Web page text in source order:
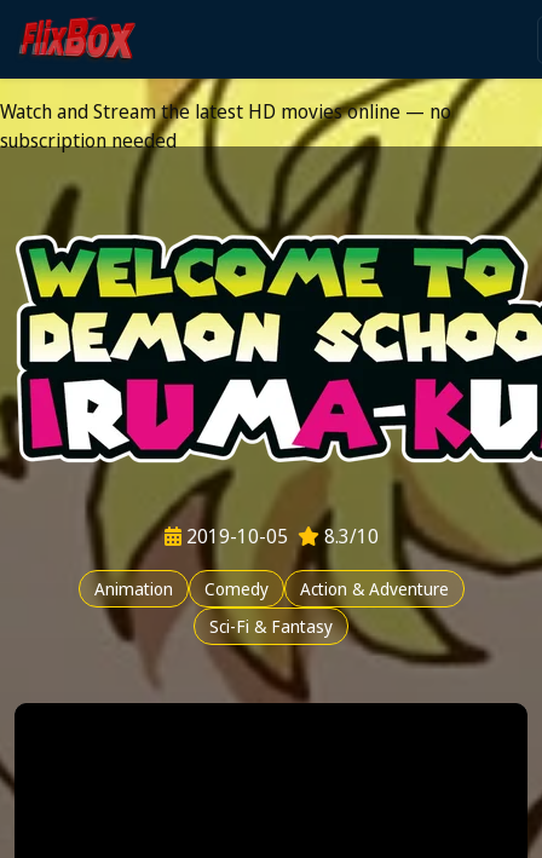
Watch HD Movies Stream
Online
Watch and Stream the latest HD movies online — no
subscription needed
2019-10-05 8.3/10
Animation Comedy
Action & Adventure
Sci-Fi & Fantasy